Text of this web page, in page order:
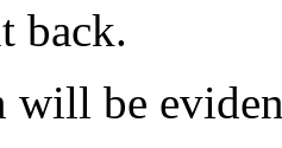
back.
will be